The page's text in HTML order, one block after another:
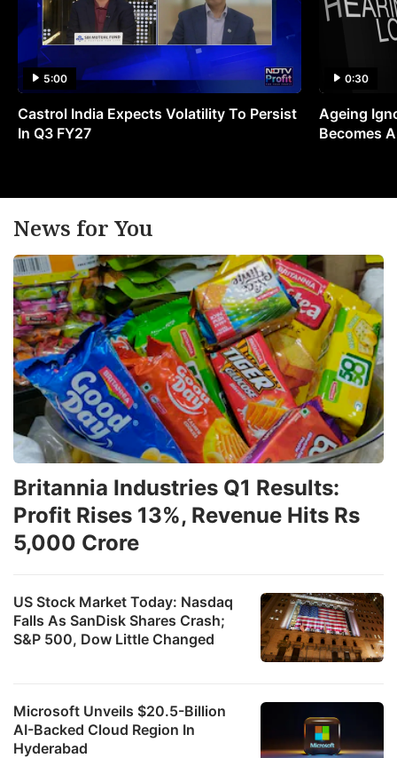
5:00
Castrol India Expects Volatility To Persist
In Q3 FY27
0:30
Ageing
Becomes
News for You
US Stock Market Today: Nasdaq
Falls As SanDisk Shares Crash;
S&P 500, Dow Little Changed
Microsoft Unveils $20.5-Billion
AI-Backed Cloud Region In
Hyderabad
Britannia Industries Q1 Results:
Profit Rises 13%, Revenue Hits Rs
5,000 Crore